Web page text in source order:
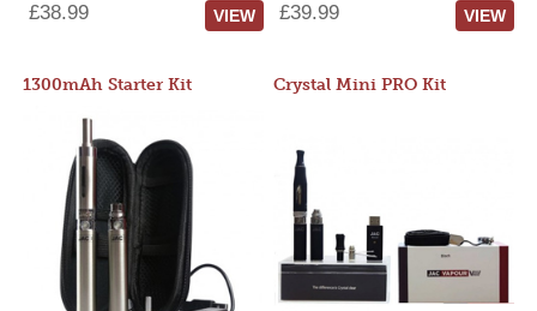
£38.99 VIEW £39.99 VIEW
1300mAh Starter Kit Crystal Mini PRO Kit